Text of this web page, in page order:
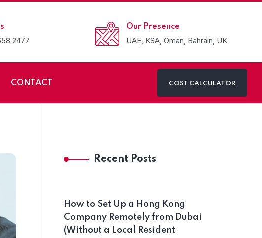
2477
Our Presence
UAE, KSA, Oman, Bahrain, UK
CONTACT COST CALCULATOR
Recent Posts
How to Set Up a Hong Kong
Company Remotely from Dubai
(Without a Local Resident